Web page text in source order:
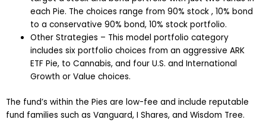
each Pie. The choices range from 90% stock , 10% bond
to a conservative 90% bond, 10% stock portfolio.
Other Strategies – This model portfolio category
includes six portfolio choices from an aggressive ARK
ETF Pie, to Cannabis, and four U.S. and International
Growth or Value choices.
The fund’s within the Pies are low-fee and include reputable
fund families such as Vanguard, I Shares, and Wisdom Tree.